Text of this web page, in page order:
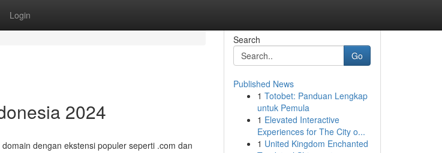
Login
2024
dengan ekstensi populer seperti .com dan
Search
Go
Published News
1 Totobet: Panduan Lengkap
untuk Pemula
1 Elevated Interactive
Experiences for The City o...
1 United Kingdom Enchanted